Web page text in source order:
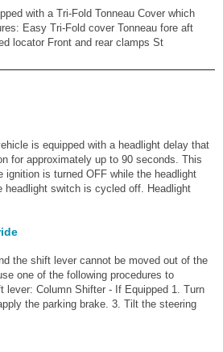
with a Tri-Fold Tonneau Cover which
Easy Tri-Fold cover Tonneau fore aft
locator Front and rear clamps St
is equipped with a headlight delay that
for approximately up to 90 seconds. This
ignition is turned OFF while the headlight
headlight switch is cycled off. Headlight
the shift lever cannot be moved out of the
one of the following procedures to
lever: Column Shifter - If Equipped 1. Turn
the parking brake. 3. Tilt the steering